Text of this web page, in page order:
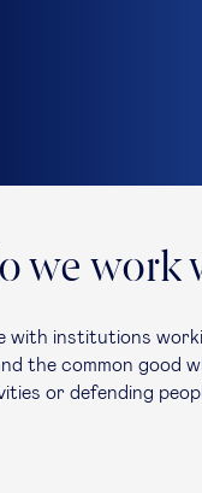
we work
with institutions
the common good
or defending